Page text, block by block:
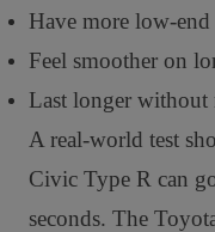
Have more low-
Feel smoother on
Last longer without
A real-world test
Civic Type R can
seconds. The